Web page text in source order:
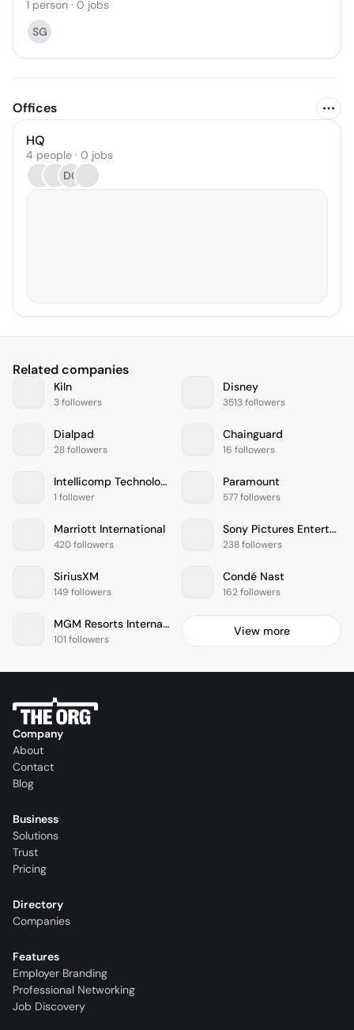
1 person · 0 jobs
SG
Offices
HQ
4 people · 0 jobs
DG
Related companies
Kiln
3 followers
Disney
3513 followers
Dialpad
28 followers
Chainguard
16 followers
Intellicomp Technologies
1 follower
Paramount
577 followers
Marriott International
420 followers
Sony Pictures Entertainment
238 followers
SiriusXM
149 followers
Condé Nast
162 followers
MGM Resorts International
101 followers
View more
Company
About
Contact
Blog
Business
Solutions
Trust
Pricing
Directory
Companies
Features
Employer Branding
Professional Networking
Job Discovery